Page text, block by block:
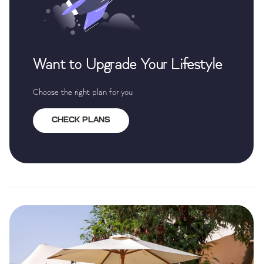
Want to Upgrade Your Lifestyle
Choose the right plan for you
CHECK PLANS